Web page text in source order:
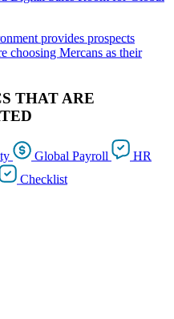
provides prospects
choosing Mercans as their
THAT ARE
Global Payroll
HR
Checklist